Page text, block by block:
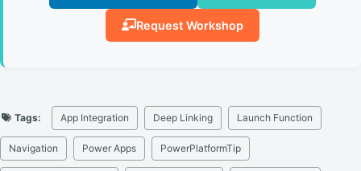
Request Workshop
Tags: App Integration Deep Linking Launch Function
Navigation Power Apps PowerPlatformTip